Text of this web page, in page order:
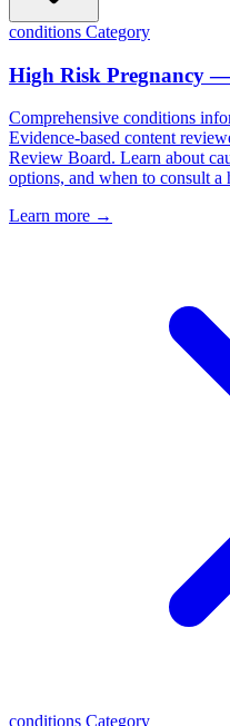
conditions Category
High Risk Pregnancy
Comprehensive conditions
Evidence-based content
Review Board. Learn about
options, and when to consult a
Learn more →
conditions Category